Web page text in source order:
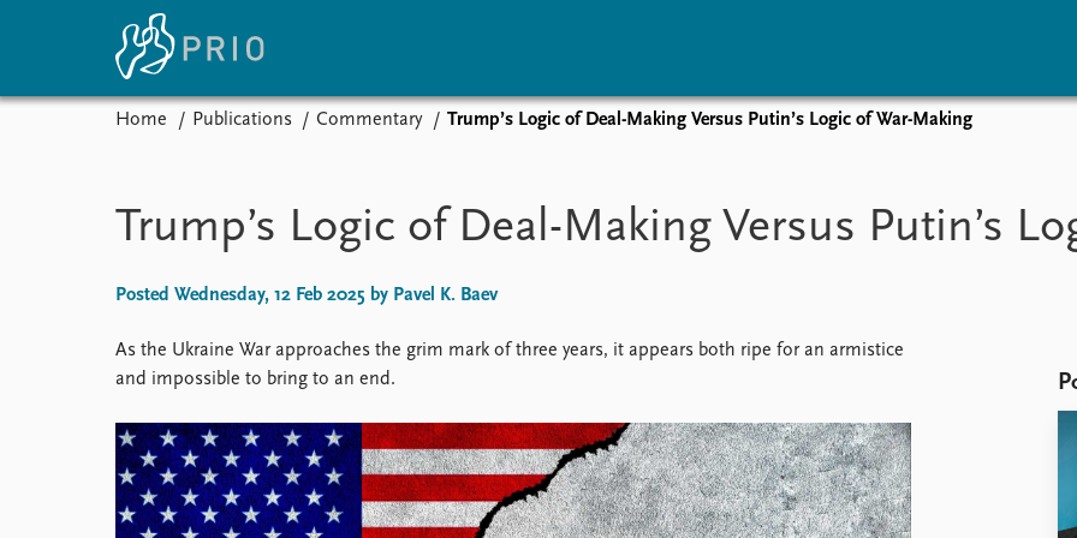
Subscribe to updates
Latest news
Media centre
News archive
Upcoming events
Recorded events
Overview
Topics
Locations
Latest publications
Publication archive
About PRIO
About PRIO
Annual reports
Careers
Home Publications Commentary Trump’s Logic of Deal-Making Versus Putin’s Logic of War-Making
Trump’s Logic of Deal-Making Versus Putin’s
Posted Wednesday, 12 Feb 2025 by Pavel K. Baev
As the Ukraine War approaches the grim mark of three years, it appears both ripe for an armistice
and impossible to bring to an end.